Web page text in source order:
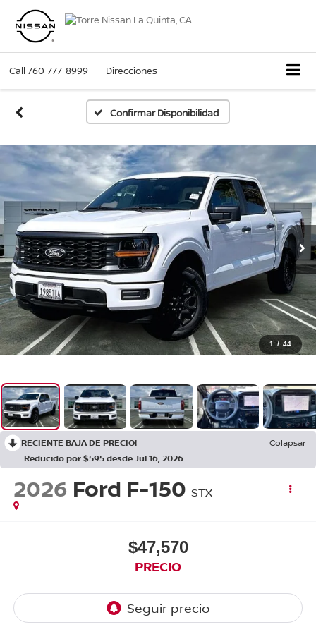
Call760-777-8999 Direcciones
Confirmar Disponibilidad
1 / 44
RECIENTE BAJA DE PRECIO!
Colapsar
Reducido por $595 desde Jul 16, 2026
2026 Ford F-150 STX
$47,570
PRECIO